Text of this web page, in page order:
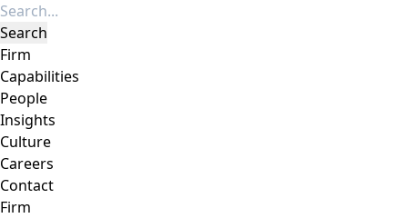
Firm
Capabilities
People
Insights
Culture
Careers
Contact
Firm